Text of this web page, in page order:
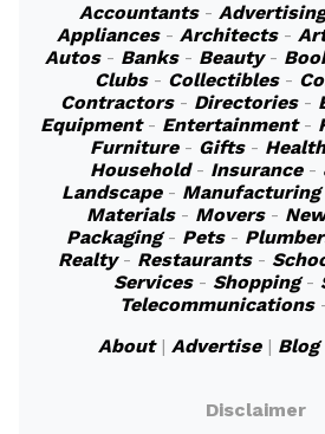
Accountants- Advertising
Appliances- Architects-
Autos- Banks- Beauty-
Clubs- Collectibles-
Contractors- Directories-
Equipment- Entertainment-
Furniture- Gifts- Health
Household- Insurance-
Landscape- Manufacturing
Materials- Movers-
Packaging- Pets-
Realty- Restaurants-
Services- Shopping-
Telecommunications
About| Advertise| Blog
Disclaimer